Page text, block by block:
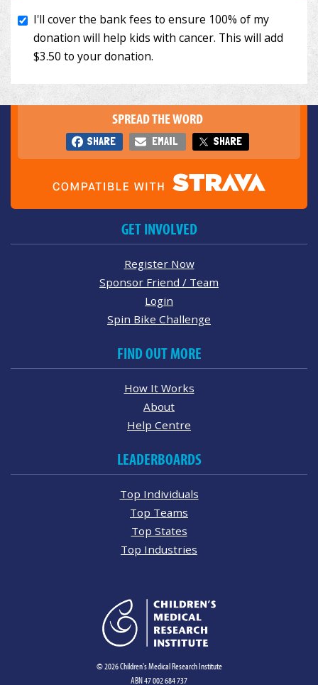
SPREAD THE WORD
SHARE EMAIL SHARE
GET INVOLVED
Register Now
Sponsor Friend / Team
Login
Spin Bike Challenge
FIND OUT MORE
How It Works
About
Help Centre
LEADERBOARDS
Top Individuals
Top Teams
Top States
Top Industries
© 2026 Children's Medical Research Institute
ABN 47 002 684 737